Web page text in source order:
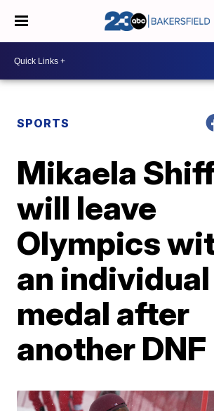
SPORTS
Mikaela
will leave
Olympics
an individual
medal after
another DNF